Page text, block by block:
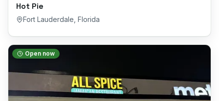
Hot Pie
Fort Lauderdale Florida
Open now